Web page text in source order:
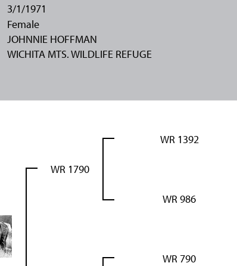
3/1/1971
Female
JOHNNIE HOFFMAN
WICHITA MTS. WILDLIFE REFUGE
WR 1790
WR 1392
WR 986
WR 790